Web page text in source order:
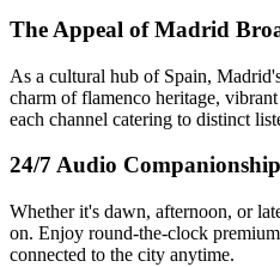
The Appeal of Madrid
As a cultural hub of Spain,
charm of flamenco heritage,
each channel catering to distinct
24/7 Audio Companionship
Whether it's dawn, afternoon, or
on. Enjoy round-the-clock
connected to the city anytime.